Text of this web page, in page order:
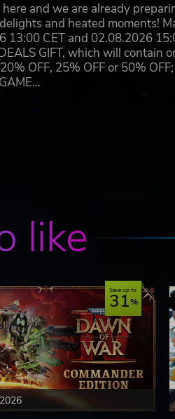
here and we are already
and heated moments!
13:00 CET and 02.08.2026
GIFT, which will contain
OFF, 25% OFF or 50%
like
Save up to
31